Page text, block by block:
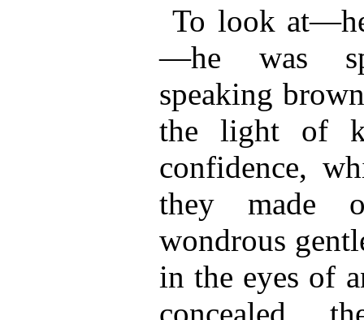
To look
—he was
speaking
the light of
confidence,
they made
wondrous
in the eyes of